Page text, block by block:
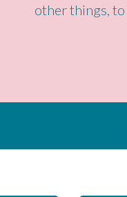
other things,